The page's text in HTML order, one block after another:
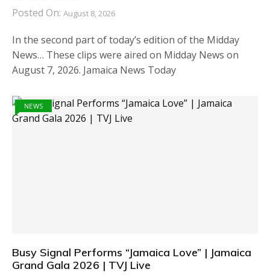
Posted On: August 8, 2026
In the second part of today’s edition of the Midday
News… These clips were aired on Midday News on
August 7, 2026. Jamaica News Today
NEWS
Busy Signal Performs “Jamaica Love” | Jamaica
Grand Gala 2026 | TVJ Live